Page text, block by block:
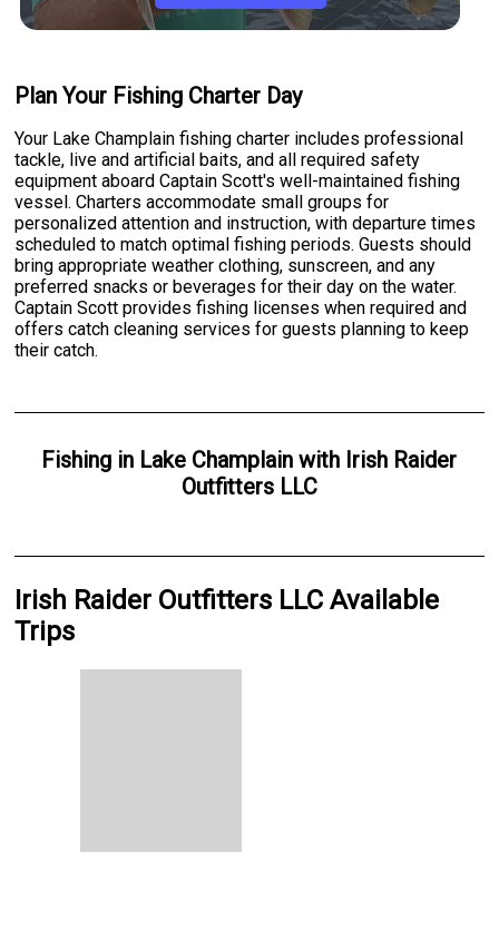
Plan Your Fishing Charter Day
Your Lake Champlain fishing charter includes professional
tackle, live and artificial baits, and all required safety
equipment aboard Captain Scott's well-maintained fishing
vessel. Charters accommodate small groups for
personalized attention and instruction, with departure times
scheduled to match optimal fishing periods. Guests should
bring appropriate weather clothing, sunscreen, and any
preferred snacks or beverages for their day on the water.
Captain Scott provides fishing licenses when required and
offers catch cleaning services for guests planning to keep
their catch.
Fishing in Lake Champlain with Irish Raider
Outfitters LLC
Irish Raider Outfitters LLC Available
Trips